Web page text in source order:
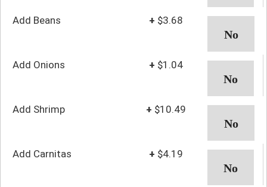
Add Beans + $3.68
Add Onions + $1.04
Add Shrimp + $10.49
Add Carnitas + $4.19